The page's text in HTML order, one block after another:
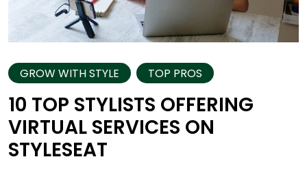
GROW WITH STYLE TOP PROS
10 TOP STYLISTS OFFERING
VIRTUAL SERVICES ON
STYLESEAT